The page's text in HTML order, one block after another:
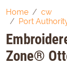
Home
cw
Port
Zone®